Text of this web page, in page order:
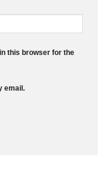
this browser for the
email.